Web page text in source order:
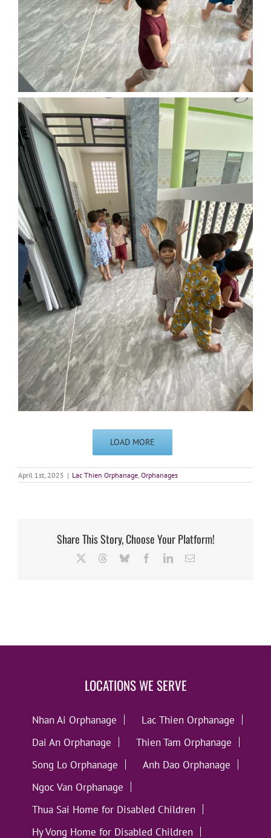
LOAD MORE
April 1st, 2025 | Lac Thien Orphanage Orphanages
Share This Story, Choose Your Platform!
ThreadsBlueskyFacebookLinkedInEmail
LOCATIONS WE SERVE
Nhan Ai Orphanage
Lac Thien Orphanage
Dai An Orphanage
Thien Tam Orphanage
Song Lo Orphanage
Anh Dao Orphanage
Ngoc Van Orphanage
Thua Sai Home for Disabled Children
Hy Vong Home for Disabled Children